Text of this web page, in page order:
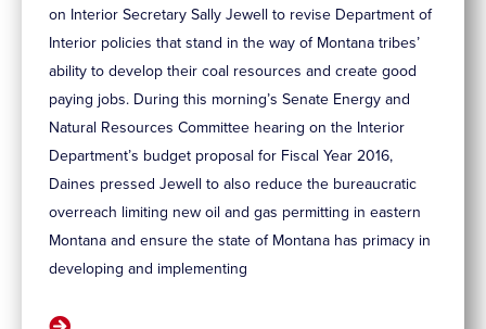
on Interior Secretary Sally Jewell to revise Department of
Interior policies that stand in the way of Montana tribes’
ability to develop their coal resources and create good
paying jobs. During this morning’s Senate Energy and
Natural Resources Committee hearing on the Interior
Department’s budget proposal for Fiscal Year 2016,
Daines pressed Jewell to also reduce the bureaucratic
overreach limiting new oil and gas permitting in eastern
Montana and ensure the state of Montana has primacy in
developing and implementing